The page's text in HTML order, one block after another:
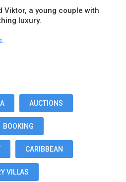
Viktor, a young couple with
luxury.
AUCTIONS
BOOKING
CARIBBEAN
VILLAS